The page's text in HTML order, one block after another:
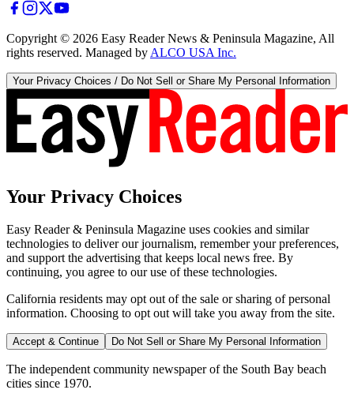
Copyright © 2026 Easy Reader News & Peninsula Magazine, All
rights reserved. Managed by ALCO USA Inc.
Your Privacy Choices / Do Not Sell or Share My Personal Information
Your Privacy Choices
Easy Reader & Peninsula Magazine uses cookies and similar
technologies to deliver our journalism, remember your preferences,
and support the advertising that keeps local news free. By
continuing, you agree to our use of these technologies.
California residents may opt out of the sale or sharing of personal
information. Choosing to opt out will take you away from the site.
Accept & Continue Do Not Sell or Share My Personal Information
The independent community newspaper of the South Bay beach
cities since 1970.